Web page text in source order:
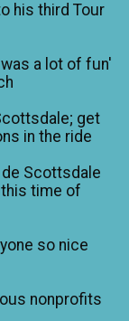
his third Tour
a lot of fun'
get
in the ride
Scottsdale
this time of
so nice
nonprofits